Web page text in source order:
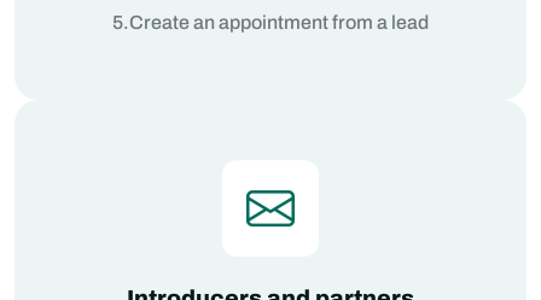
5.Create an appointment from a lead